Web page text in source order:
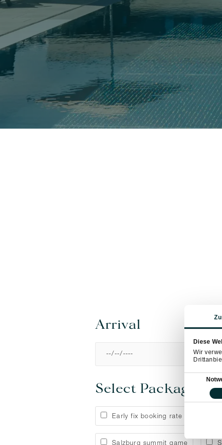
Diese
Wir
Arrival
Select Package
Early fix booking rate